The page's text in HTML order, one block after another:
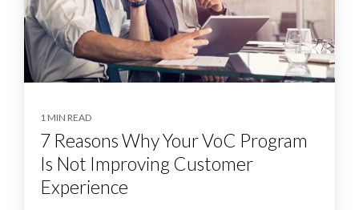
1 MIN READ
7 Reasons Why Your VoC Program
Is Not Improving Customer
Experience